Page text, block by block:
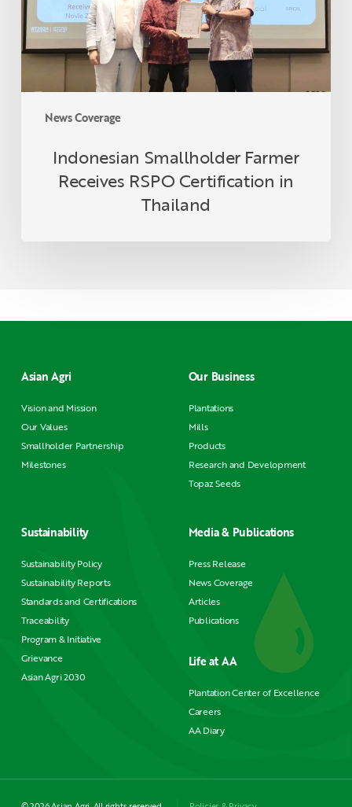
News Coverage
in
Thailand
Indonesian Smallholder Farmer
Receives RSPO Certification in
Thailand
Asian Agri
Vision and Mission
Our Values
Smallholder Partnership
Milestones
Our Business
Plantations
Mills
Products
Research and Development
Topaz Seeds
Sustainability
Sustainability Policy
Sustainability Reports
Standards and Certifications
Traceability
Program & Initiative
Grievance
Asian Agri 2030
Media & Publications
Press Release
News Coverage
Articles
Publications
Life at AA
Plantation Center of Excellence
Careers
AA Diary